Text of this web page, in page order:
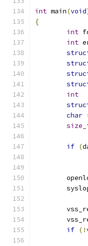
int main(void
{
int
int
int
char
if (
if (!